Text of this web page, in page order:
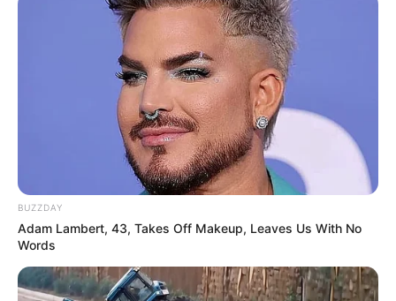
BUZZDAY
Adam Lambert, 43, Takes Off Makeup, Leaves Us With No
Words